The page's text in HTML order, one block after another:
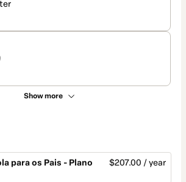
Show more
para os Pais - Plano
$207.00 / year